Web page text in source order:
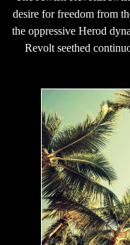
desire for freedom from
the oppressive Herod
Revolt seethed